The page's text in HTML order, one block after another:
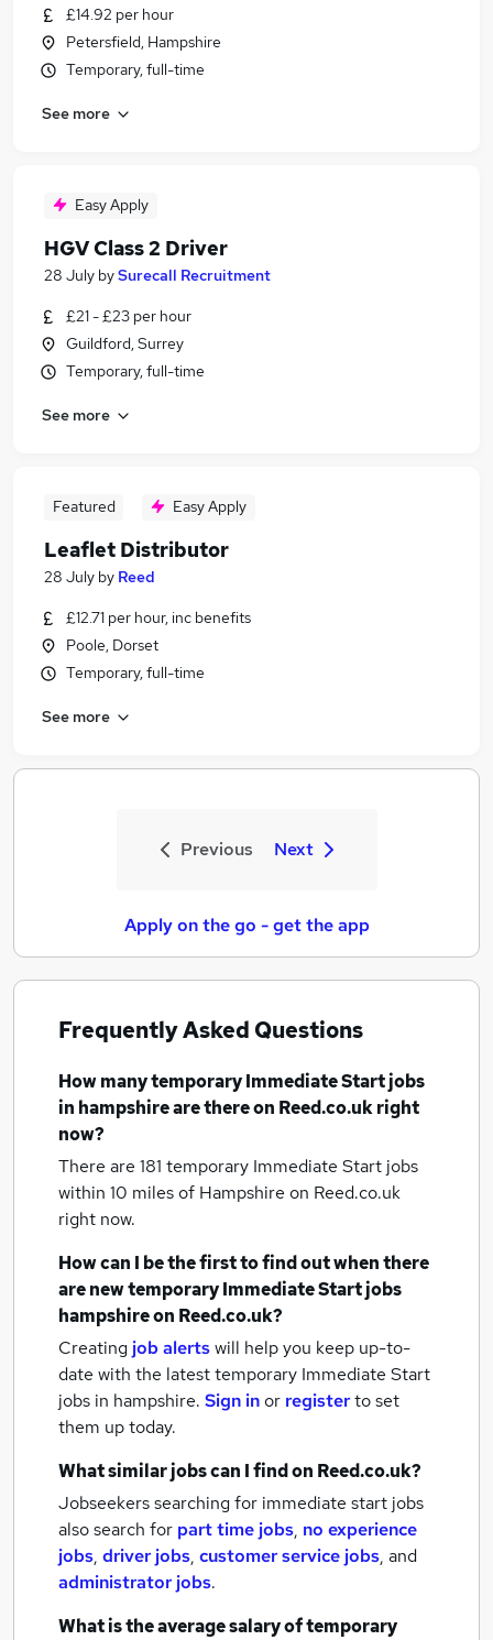
£14.92 per hour
Petersfield, Hampshire
Temporary, full-time
See more
Easy Apply
HGV Class 2 Driver
28 July bySurecall Recruitment
£21 - £23 per hour
Guildford, Surrey
Temporary, full-time
See more
Featured Easy Apply
Leaflet Distributor
28 July by Reed
£12.71 per hour, inc benefits
Poole, Dorset
Temporary, full-time
See more
Previous Next
Apply on the go - get the app
Frequently Asked Questions
How manytemporary Immediate Start jobs
in hampshireare there on Reed.co.uk right
now?
There are 181 temporary Immediate Start jobs
within 10 miles of Hampshire on Reed.co.uk
right now.
How can I be the first to find out when there
are newtemporary Immediate Start jobs
hampshireon Reed.co.uk?
Creating job alertswill help you keep up-to-
date with the latesttemporary Immediate Start
jobs in hampshire. Sign inor registerto set
them up today.
What similar jobs can I find on Reed.co.uk?
Jobseekers searching for immediate start jobs
also search for part time jobs, no experience
jobs, driver jobs, customer service jobs, and
administrator jobs.
What is the average salary oftemporary